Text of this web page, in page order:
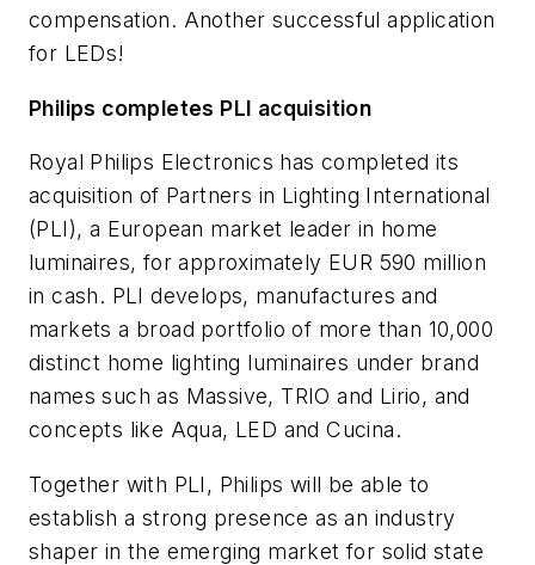
compensation. Another successful application
for LEDs!
Philips completes PLI acquisition
Royal Philips Electronics has completed its
acquisition of Partners in Lighting International
(PLI), a European market leader in home
luminaires, for approximately EUR 590 million
in cash. PLI develops, manufactures and
markets a broad portfolio of more than 10,000
distinct home lighting luminaires under brand
names such as Massive, TRIO and Lirio, and
concepts like Aqua, LED and Cucina.
Together with PLI, Philips will be able to
establish a strong presence as an industry
shaper in the emerging market for solid state